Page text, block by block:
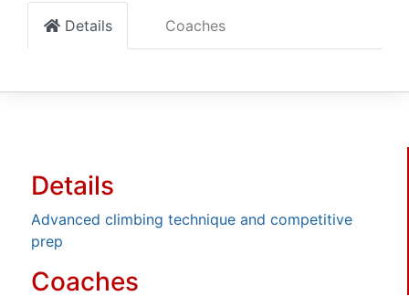
Details Coaches
Details
Advanced climbing technique and competitive
prep
Coaches